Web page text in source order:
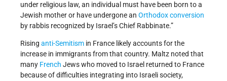
under religious law, an individual must have been born to a
Jewish mother or have undergone an Orthodoxconversion
by rabbis recognized by Israel’s Chief Rabbinate.”
Rising anti-Semitism in France likely accounts for the
increase in immigrants from that country. Maltz noted that
many French Jews who moved to Israel returned to France
because of difficulties integrating into Israeli society,